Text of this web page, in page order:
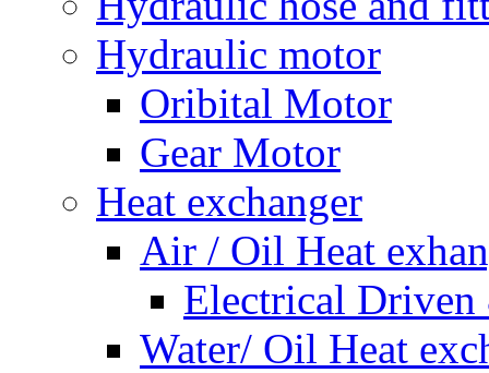
Hydraulic motor
Oribital Motor
Gear Motor
Heat exchanger
Air / Oil Heat
Electrical
Water/ Oil Heat